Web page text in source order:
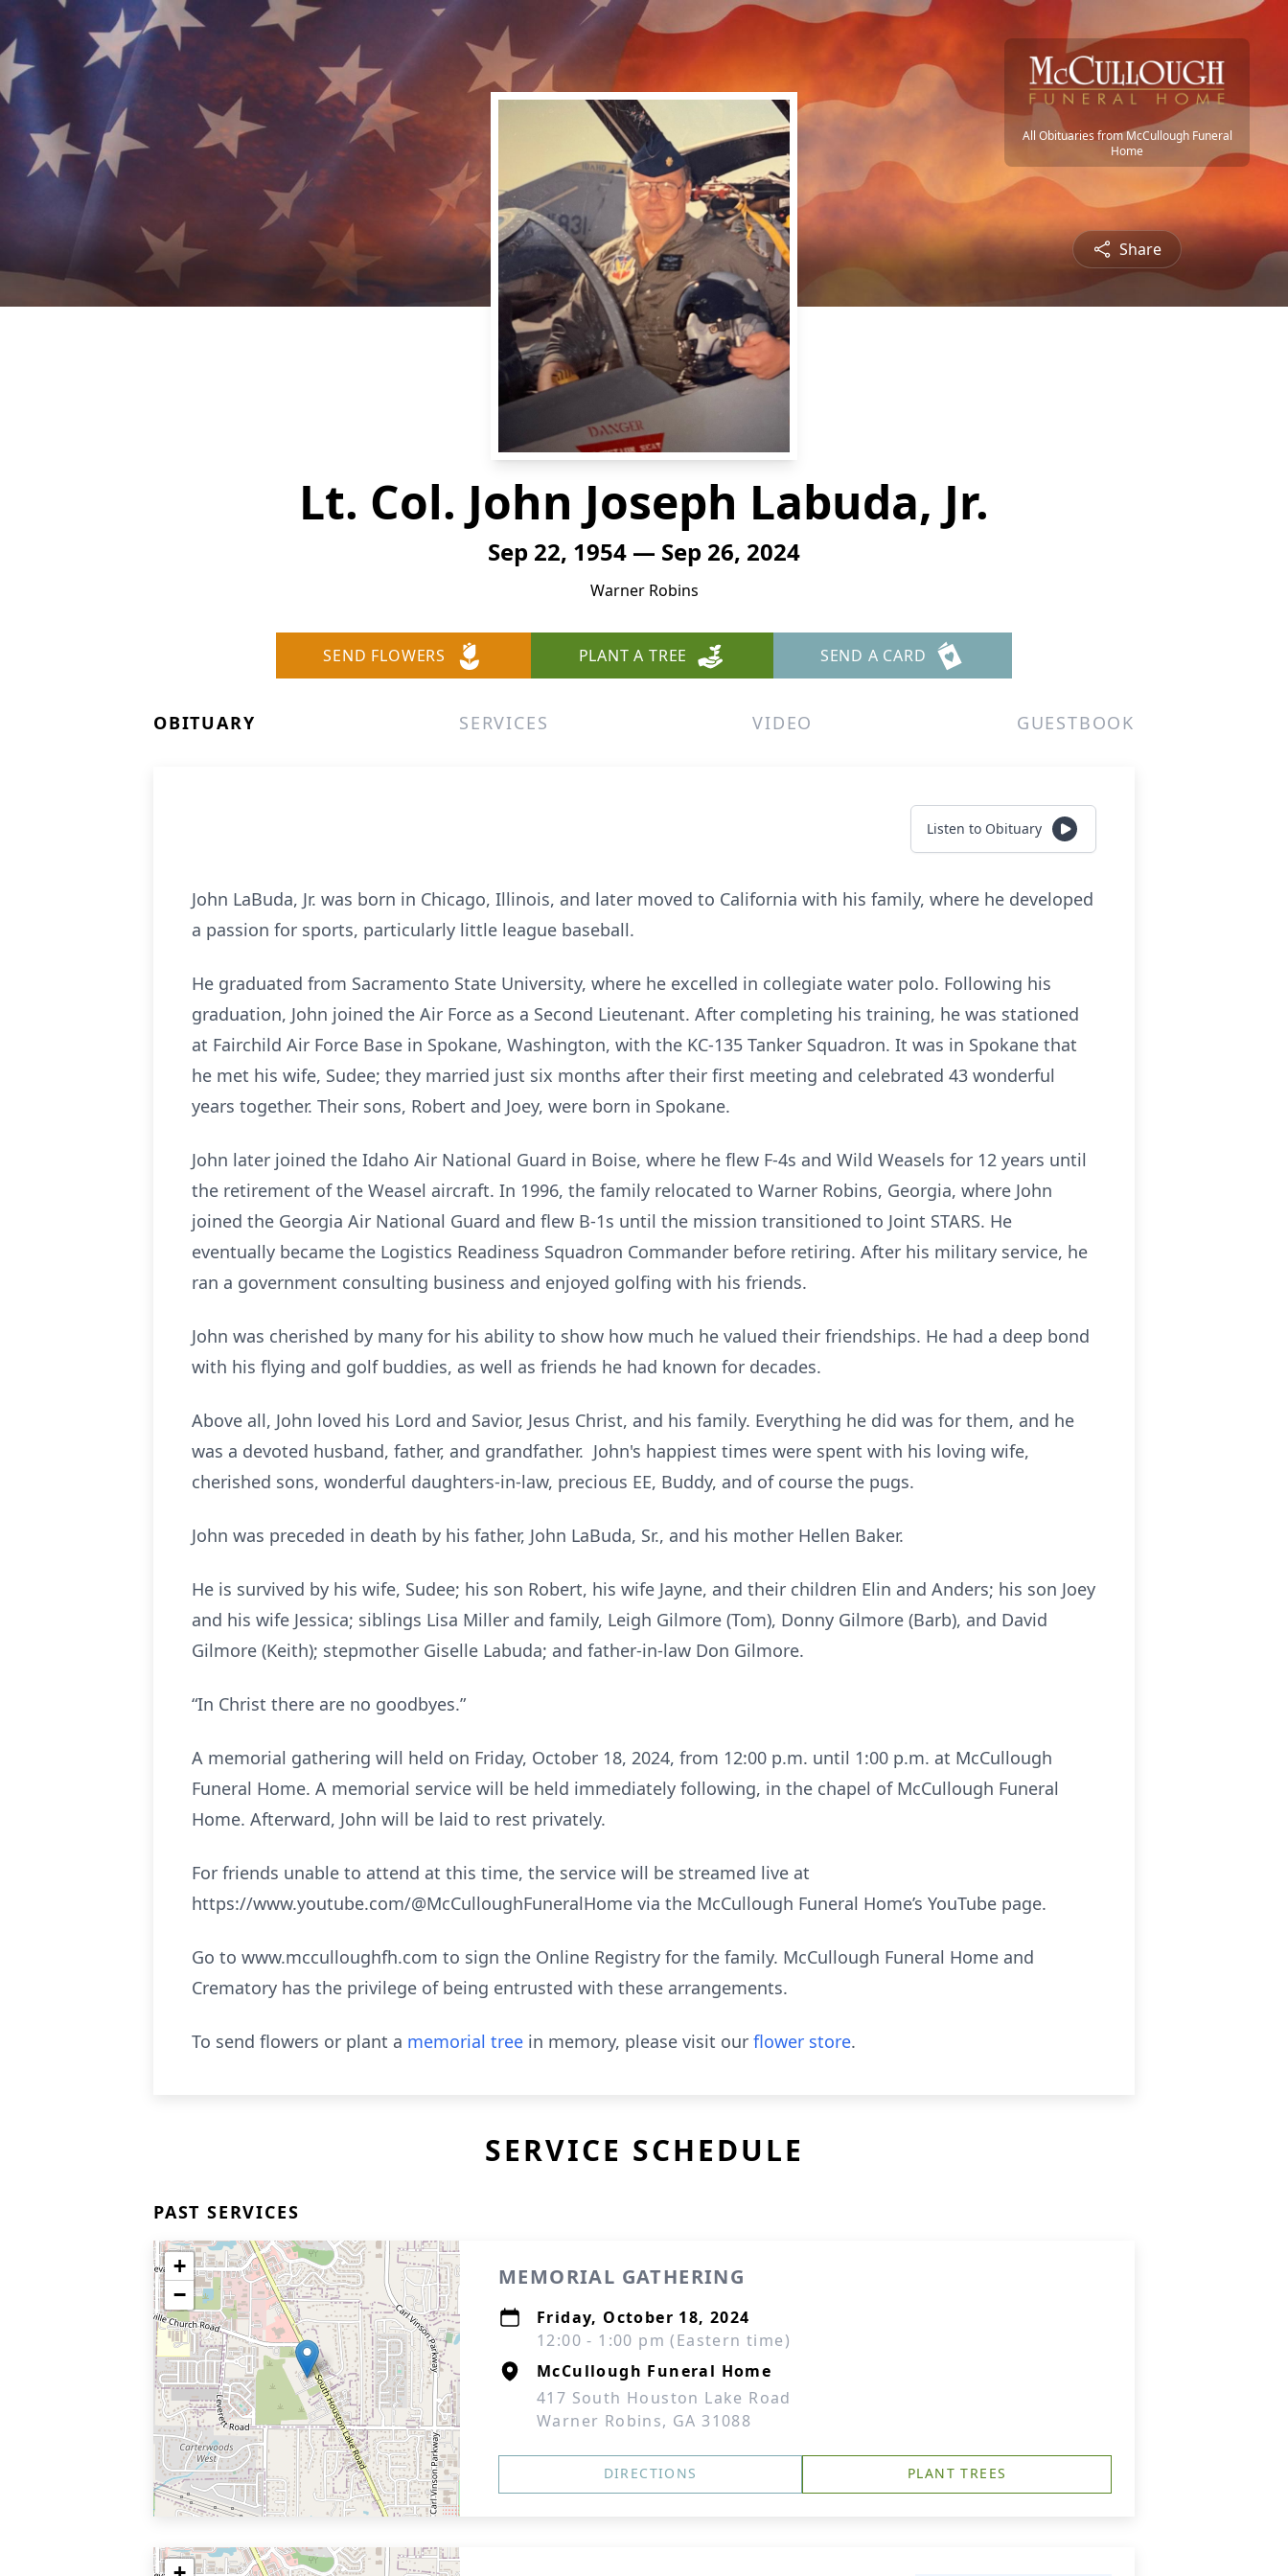
All Obituaries from McCullough Funeral
Home
Share
Lt. Col. John Joseph Labuda, Jr.
Sep 22, 1954 — Sep 26, 2024
Warner Robins
SEND FLOWERS PLANT A TREE SEND A CARD
OBITUARY SERVICES VIDEO GUESTBOOK
Listen to Obituary
John LaBuda, Jr. was born in Chicago, Illinois, and later moved to California with his family, where he developed
a passion for sports, particularly little league baseball.
He graduated from Sacramento State University, where he excelled in collegiate water polo. Following his
graduation, John joined the Air Force as a Second Lieutenant. After completing his training, he was stationed
at Fairchild Air Force Base in Spokane, Washington, with the KC-135 Tanker Squadron. It was in Spokane that
he met his wife, Sudee; they married just six months after their first meeting and celebrated 43 wonderful
years together. Their sons, Robert and Joey, were born in Spokane.
John later joined the Idaho Air National Guard in Boise, where he flew F-4s and Wild Weasels for 12 years until
the retirement of the Weasel aircraft. In 1996, the family relocated to Warner Robins, Georgia, where John
joined the Georgia Air National Guard and flew B-1s until the mission transitioned to Joint STARS. He
eventually became the Logistics Readiness Squadron Commander before retiring. After his military service, he
ran a government consulting business and enjoyed golfing with his friends.
John was cherished by many for his ability to show how much he valued their friendships. He had a deep bond
with his flying and golf buddies, as well as friends he had known for decades.
Above all, John loved his Lord and Savior, Jesus Christ, and his family. Everything he did was for them, and he
was a devoted husband, father, and grandfather. John's happiest times were spent with his loving wife,
cherished sons, wonderful daughters-in-law, precious EE, Buddy, and of course the pugs.
John was preceded in death by his father, John LaBuda, Sr., and his mother Hellen Baker.
He is survived by his wife, Sudee; his son Robert, his wife Jayne, and their children Elin and Anders; his son Joey
and his wife Jessica; siblings Lisa Miller and family, Leigh Gilmore (Tom), Donny Gilmore (Barb), and David
Gilmore (Keith); stepmother Giselle Labuda; and father-in-law Don Gilmore.
“In Christ there are no goodbyes.”
A memorial gathering will held on Friday, October 18, 2024, from 12:00 p.m. until 1:00 p.m. at McCullough
Funeral Home. A memorial service will be held immediately following, in the chapel of McCullough Funeral
Home. Afterward, John will be laid to rest privately.
For friends unable to attend at this time, the service will be streamed live at
https://www.youtube.com/@McCulloughFuneralHome via the McCullough Funeral Home’s YouTube page.
Go to www.mcculloughfh.com to sign the Online Registry for the family. McCullough Funeral Home and
Crematory has the privilege of being entrusted with these arrangements.
To send flowers or plant a memorial tree in memory, please visit our flower store.
SERVICE SCHEDULE
PAST SERVICES
+
−
MEMORIAL GATHERING
Friday, October 18, 2024
12:00 - 1:00 pm (Eastern time)
McCullough Funeral Home
417 South Houston Lake Road
Warner Robins, GA 31088
DIRECTIONS PLANT TREES